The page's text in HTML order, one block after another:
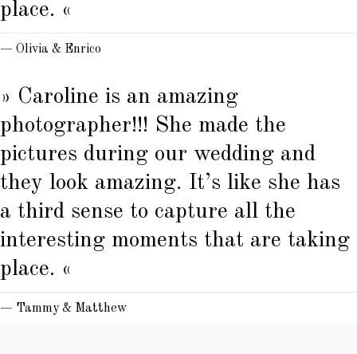
place. «
— Olivia & Enrico
» Caroline is an amazing
photographer!!! She made the
pictures during our wedding and
they look amazing. It’s like she has
a third sense to capture all the
interesting moments that are taking
place. «
— Tammy & Matthew